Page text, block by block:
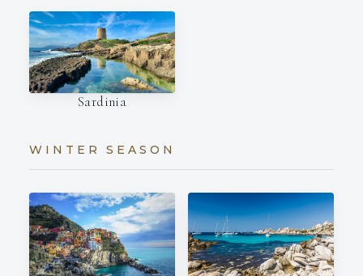
Sardinia
WINTER SEASON